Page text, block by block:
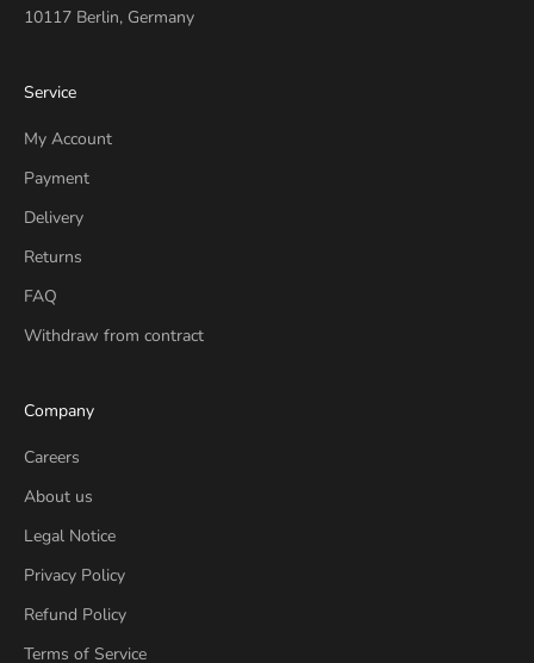
10117 Berlin, Germany
Service
My Account
Payment
Delivery
Returns
FAQ
Withdraw from contract
Company
Careers
About us
Legal Notice
Privacy Policy
Refund Policy
Terms of Service